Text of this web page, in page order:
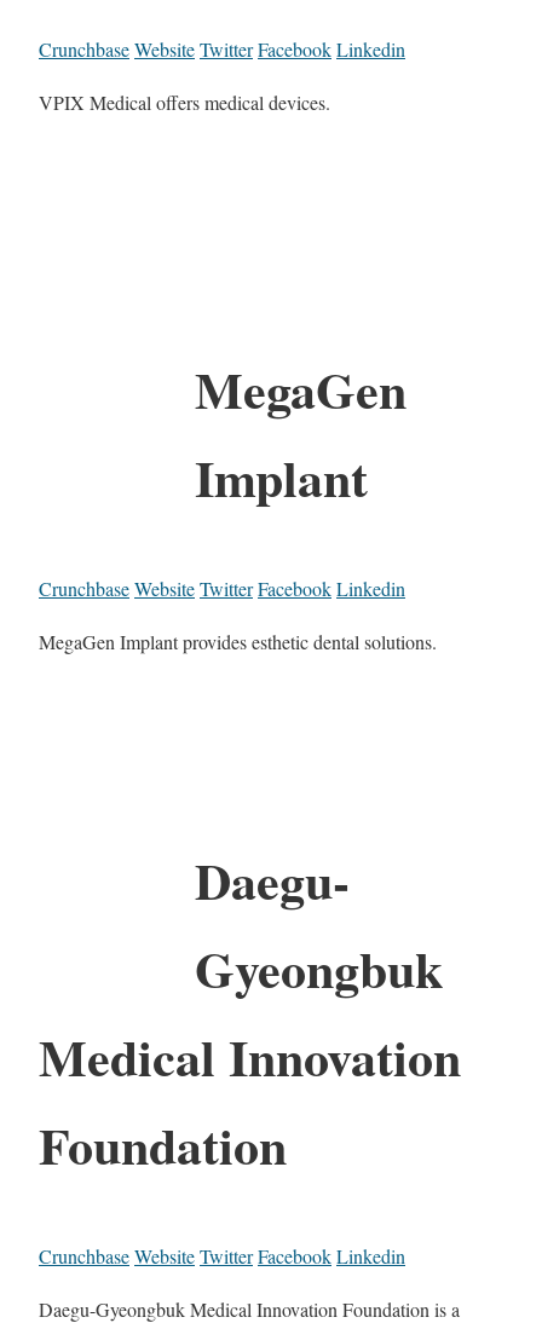
CrunchbaseWebsiteTwitterFacebookLinkedin
VPIX Medical offers medical devices.
MegaGen
Implant
CrunchbaseWebsiteTwitterFacebookLinkedin
MegaGen Implant provides esthetic dental solutions.
Daegu-
Gyeongbuk
Medical Innovation
Foundation
CrunchbaseWebsiteTwitterFacebookLinkedin
Daegu-Gyeongbuk Medical Innovation Foundation is a